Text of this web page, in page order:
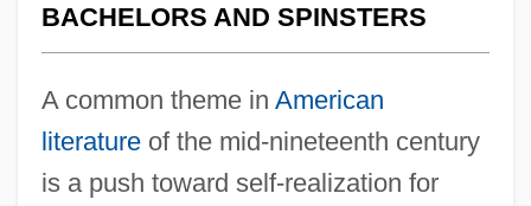
BACHELORS AND SPINSTERS
A common theme in American
literatureof the mid-nineteenth century
is a push toward self-realization for